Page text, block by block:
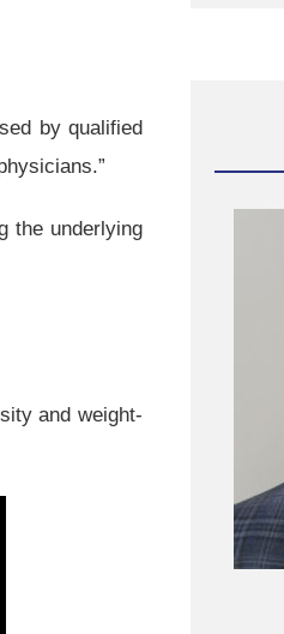
by qualified
the underlying
and weight-